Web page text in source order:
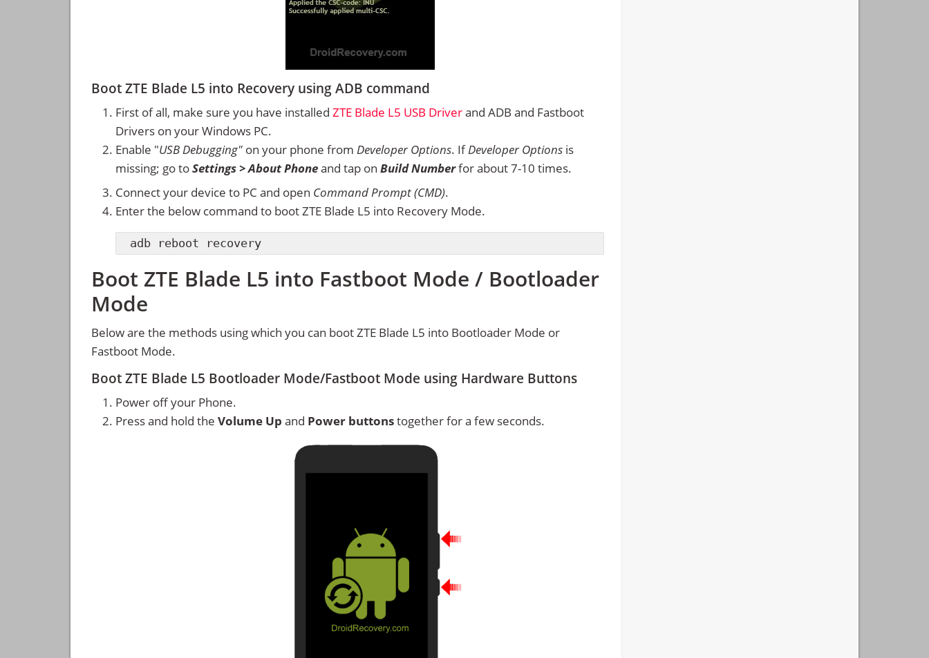
Boot ZTE Blade L5 into Recovery using ADB command
First of all, make sure you have installed ZTE Blade L5 USB Driverand ADB and Fastboot
Drivers on your Windows PC.
Enable "USB Debugging" on your phone from Developer Options. IfDeveloper Options is
missing; go toSettings > About Phoneand tap on Build Numberfor about 7-10 times.
Connect your device to PC and open Command Prompt (CMD).
Enter the below command to boot ZTE Blade L5 into Recovery Mode.
adb reboot recovery
Boot ZTE Blade L5 into Fastboot Mode / Bootloader
Mode
Below are the methods using which you can boot ZTE Blade L5 into Bootloader Mode or
Fastboot Mode.
Boot ZTE Blade L5 Bootloader Mode/Fastboot Mode using Hardware Buttons
Power off your Phone.
Press and hold the Volume Up and Power buttonstogether for a few seconds.